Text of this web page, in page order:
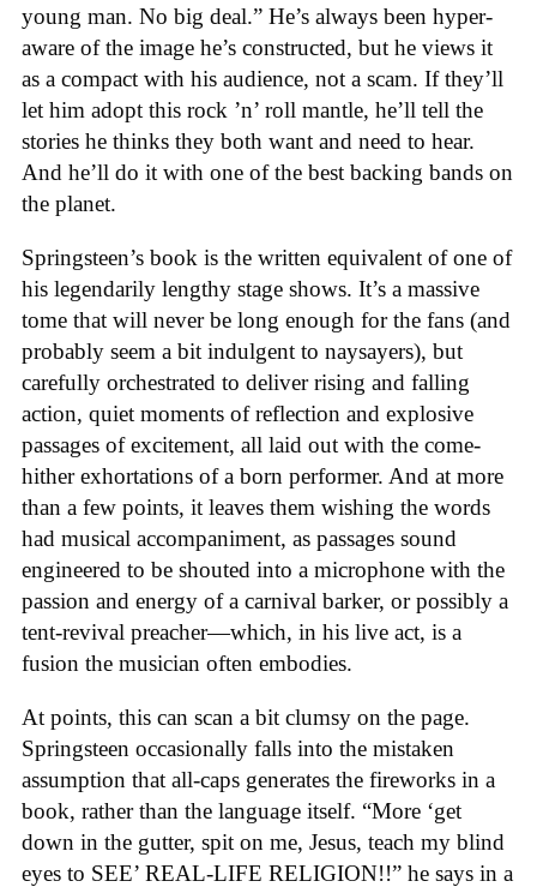
young man. No big deal.” He’s always been hyper-
aware of the image he’s constructed, but he views it
as a compact with his audience, not a scam. If they’ll
let him adopt this rock ’n’ roll mantle, he’ll tell the
stories he thinks they both want and need to hear.
And he’ll do it with one of the best backing bands on
the planet.
Springsteen’s book is the written equivalent of one of
his legendarily lengthy stage shows. It’s a massive
tome that will never be long enough for the fans (and
probably seem a bit indulgent to naysayers), but
carefully orchestrated to deliver rising and falling
action, quiet moments of reflection and explosive
passages of excitement, all laid out with the come-
hither exhortations of a born performer. And at more
than a few points, it leaves them wishing the words
had musical accompaniment, as passages sound
engineered to be shouted into a microphone with the
passion and energy of a carnival barker, or possibly a
tent-revival preacher—which, in his live act, is a
fusion the musician often embodies.
At points, this can scan a bit clumsy on the page.
Springsteen occasionally falls into the mistaken
assumption that all-caps generates the fireworks in a
book, rather than the language itself. “More ‘get
down in the gutter, spit on me, Jesus, teach my blind
eyes to SEE’ REAL-LIFE RELIGION!!” he says in a